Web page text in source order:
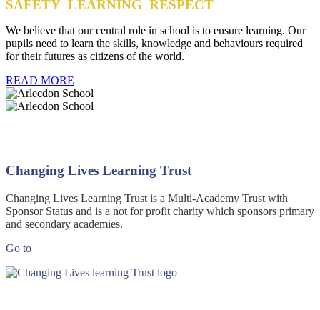
SAFETY LEARNING RESPECT
We believe that our central role in school is to ensure learning. Our
pupils need to learn the skills, knowledge and behaviours required
for their futures as citizens of the world.
READ MORE
Changing Lives Learning Trust
Changing Lives Learning Trust is a Multi-Academy Trust with
Sponsor Status and is a not for profit charity which sponsors primary
and secondary academies.
Go to